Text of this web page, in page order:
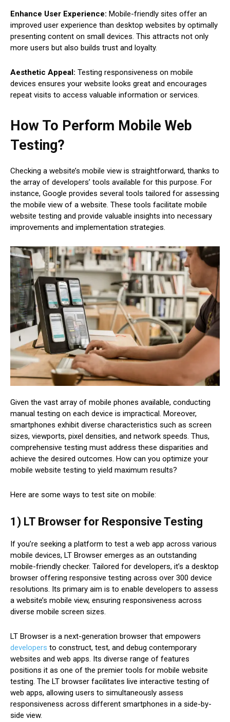
Enhance User Experience: Mobile-friendly sites offer an
improved user experience than desktop websites by optimally
presenting content on small devices. This attracts not only
more users but also builds trust and loyalty.
Aesthetic Appeal: Testing responsiveness on mobile
devices ensures your website looks great and encourages
repeat visits to access valuable information or services.
How To Perform Mobile Web
Testing?
Checking a website’s mobile view is straightforward, thanks to
the array of developers’ tools available for this purpose. For
instance, Google provides several tools tailored for assessing
the mobile view of a website. These tools facilitate mobile
website testing and provide valuable insights into necessary
improvements and implementation strategies.
Given the vast array of mobile phones available, conducting
manual testing on each device is impractical. Moreover,
smartphones exhibit diverse characteristics such as screen
sizes, viewports, pixel densities, and network speeds. Thus,
comprehensive testing must address these disparities and
achieve the desired outcomes. How can you optimize your
mobile website testing to yield maximum results?
Here are some ways to test site on mobile:
1) LT Browser for Responsive Testing
If you’re seeking a platform to test a web app across various
mobile devices, LT Browser emerges as an outstanding
mobile-friendly checker. Tailored for developers, it’s a desktop
browser offering responsive testing across over 300 device
resolutions. Its primary aim is to enable developers to assess
a website’s mobile view, ensuring responsiveness across
diverse mobile screen sizes.
LT Browser is a next-generation browser that empowers
developers to construct, test, and debug contemporary
websites and web apps. Its diverse range of features
positions it as one of the premier tools for mobile website
testing. The LT browser facilitates live interactive testing of
web apps, allowing users to simultaneously assess
responsiveness across different smartphones in a side-by-
side view.